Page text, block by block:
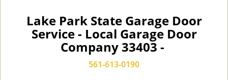
Lake Park State Garage Door
Service - Local Garage Door
Company 33403 -
561-613-0190